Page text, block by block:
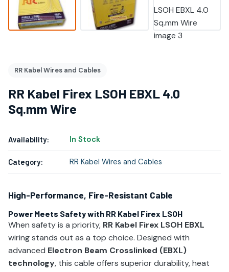
RR Kabel Wires and Cables
RR Kabel Firex LSOH EBXL 4.0
Sq.mm Wire
Availability: In Stock
Category: RR Kabel Wires and Cables
High-Performance, Fire-Resistant Cable
Power Meets Safety with RR Kabel Firex LSOH
When safety is a priority, RR Kabel Firex LSOH EBXL
wiring stands out as a top choice. Designed with
advanced Electron Beam Crosslinked (EBXL)
technology, this cable offers superior durability, heat